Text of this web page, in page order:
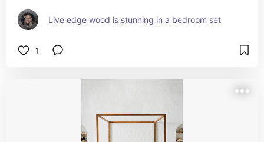
Live edge wood is stunning in a bedroom set
1